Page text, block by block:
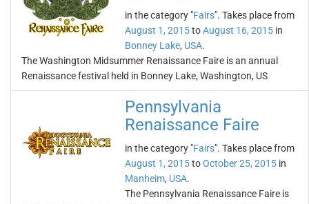
in the category "Fairs". Takes place from
August 1, 2015toAugust 16, 2015 in
Bonney Lake, USA.
The Washington Midsummer Renaissance Faire is an annual
Renaissance festival held in Bonney Lake, Washington, US
Pennsylvania
Renaissance Faire
in the category "Fairs". Takes place from
August 1, 2015toOctober 25, 2015 in
Manheim, USA.
The Pennsylvania Renaissance Faire is